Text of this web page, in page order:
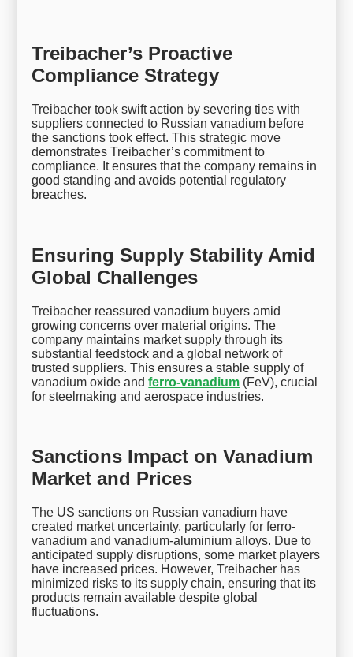
Treibacher’s Proactive
Compliance Strategy
Treibacher took swift action by severing ties with
suppliers connected to Russian vanadium before
the sanctions took effect. This strategic move
demonstrates Treibacher’s commitment to
compliance. It ensures that the company remains in
good standing and avoids potential regulatory
breaches.
Ensuring Supply Stability Amid
Global Challenges
Treibacher reassured vanadium buyers amid
growing concerns over material origins. The
company maintains market supply through its
substantial feedstock and a global network of
trusted suppliers. This ensures a stable supply of
vanadium oxide andferro-vanadium (FeV), crucial
for steelmaking and aerospace industries.
Sanctions Impact on Vanadium
Market and Prices
The US sanctions on Russian vanadium have
created market uncertainty, particularly for ferro-
vanadium and vanadium-aluminium alloys. Due to
anticipated supply disruptions, some market players
have increased prices. However, Treibacher has
minimized risks to its supply chain, ensuring that its
products remain available despite global
fluctuations.